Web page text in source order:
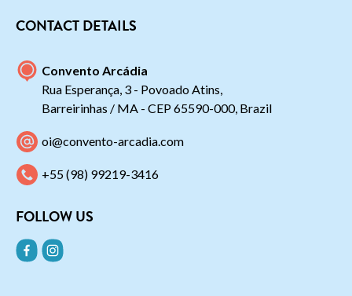
CONTACT DETAILS
Convento Arcádia
Rua Esperança, 3 - Povoado Atins,
Barreirinhas / MA - CEP 65590-000, Brazil
oi@convento-arcadia.com
+55 (98) 99219-3416
FOLLOW US